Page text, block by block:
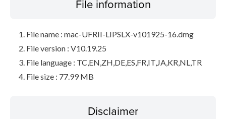
File information
File name : mac-UFRII-LIPSLX-v101925-16.dmg
File version : V10.19.25
File language : TC,EN,ZH,DE,ES,FR,IT,JA,KR,NL,TR
File size : 77.99 MB
Disclaimer